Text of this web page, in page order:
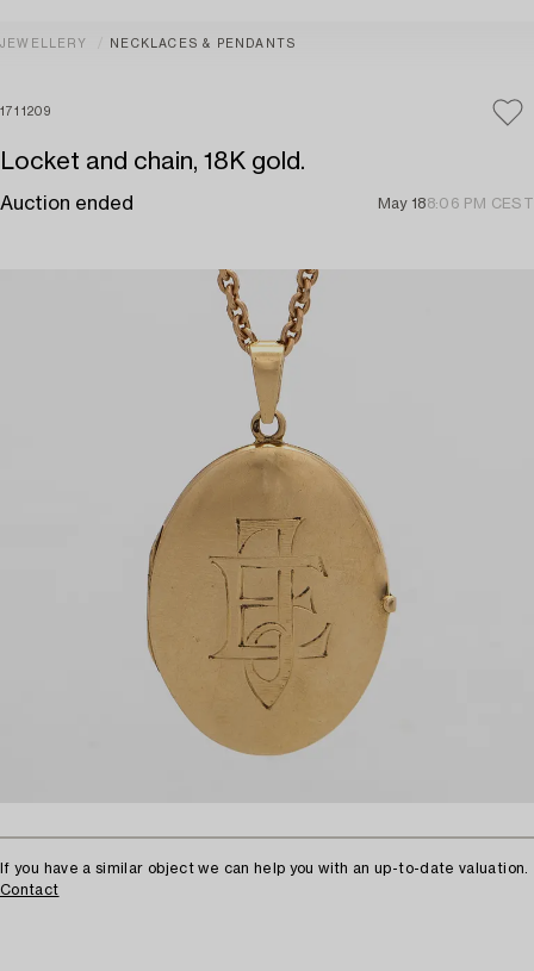
JEWELLERY NECKLACES & PENDANTS
1711209
Locket and chain, 18K gold.
Auction ended May 188:06 PM CEST
If you have a similar object we can help you with an up-to-date valuation.
Contact